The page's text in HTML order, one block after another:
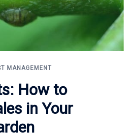
MANAGEMENT
How to
in Your